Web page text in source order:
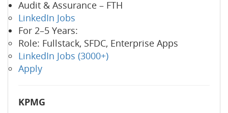
Audit & Assurance – FTH
LinkedIn Jobs
For 2–5 Years:
Role: Fullstack, SFDC, Enterprise Apps
LinkedIn Jobs (3000+)
Apply
KPMG